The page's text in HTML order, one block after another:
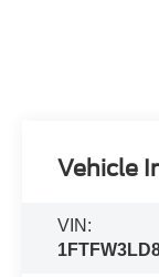
Vehicle
VIN: